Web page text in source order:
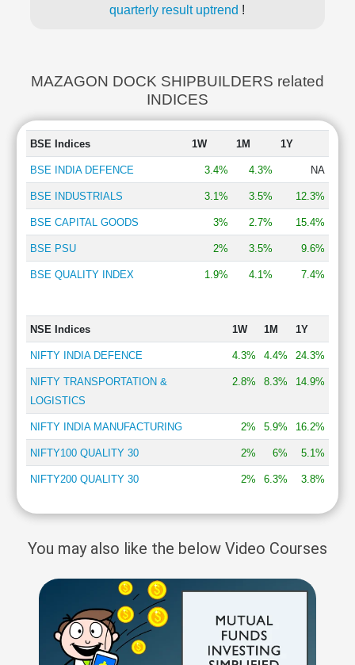
quarterly result uptrend !
MAZAGON DOCK SHIPBUILDERS related
INDICES
BSE Indices 1W 1M 1Y
BSE INDIA DEFENCE 3.4% 4.3% NA
BSE INDUSTRIALS 3.1% 3.5% 12.3%
BSE CAPITAL GOODS 3% 2.7% 15.4%
BSE PSU 2% 3.5% 9.6%
BSE QUALITY INDEX 1.9% 4.1% 7.4%
NSE Indices 1W 1M 1Y
NIFTY INDIA DEFENCE 4.3% 4.4% 24.3%
NIFTY TRANSPORTATION &
LOGISTICS
2.8% 8.3% 14.9%
NIFTY INDIA MANUFACTURING 2% 5.9% 16.2%
NIFTY100 QUALITY 30 2% 6% 5.1%
NIFTY200 QUALITY 30 2% 6.3% 3.8%
You may also like the below Video Courses